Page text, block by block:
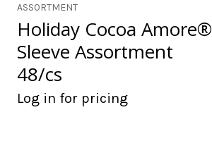
ASSORTMENT
Holiday Cocoa Amore®
Sleeve Assortment
48/cs
Log in for pricing